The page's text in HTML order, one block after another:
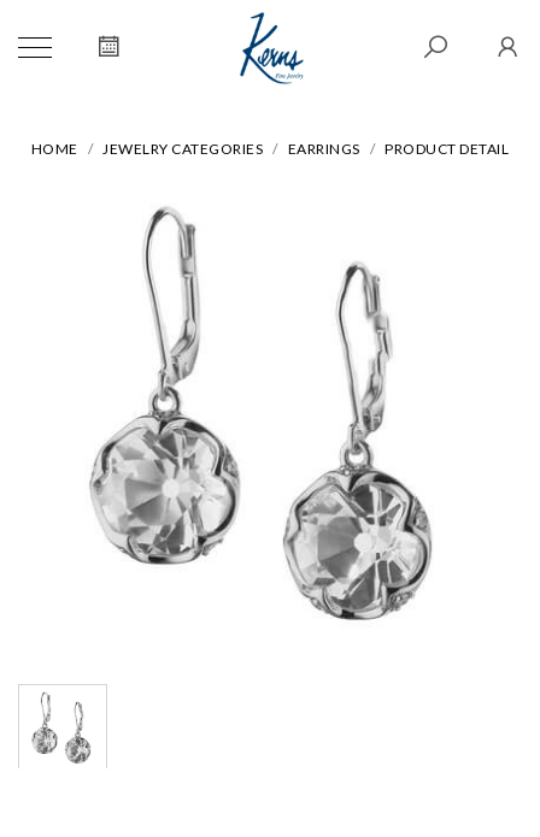
HOME JEWELRY CATEGORIES EARRINGS PRODUCT DETAIL